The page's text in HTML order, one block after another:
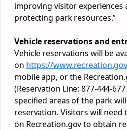
improving visitor experiences
protecting parkresources.”
Vehicle reservations and
Vehicle reservations will be
on https://
mobile app, or the
(Reservation Line: 877-444-
specified areas of the park
reservation. Visitors will need
on Recreation.gov to obtain